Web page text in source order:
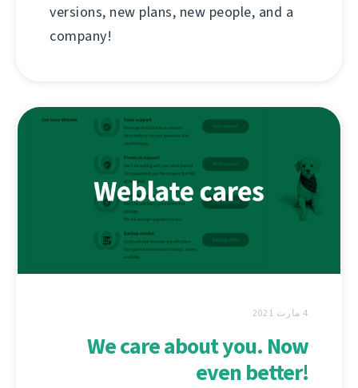
versions, new plans, new people, and a
company!
4 مارت 2021
We care about you. Now
even better!